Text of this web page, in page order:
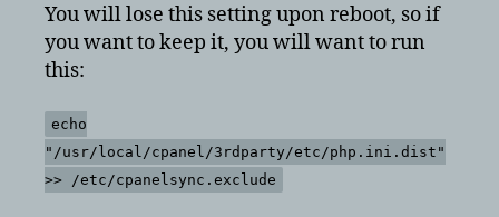
You will lose this setting upon reboot, so if
you want to keep it, you will want to run
this:
echo
"/usr/local/cpanel/3rdparty/etc/php.ini.dist"
>> /etc/cpanelsync.exclude